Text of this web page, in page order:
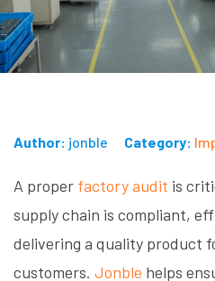
Author: jonble Category:
A proper factory audit is
supply chain is compliant,
delivering a quality product
customers. Jonble helps